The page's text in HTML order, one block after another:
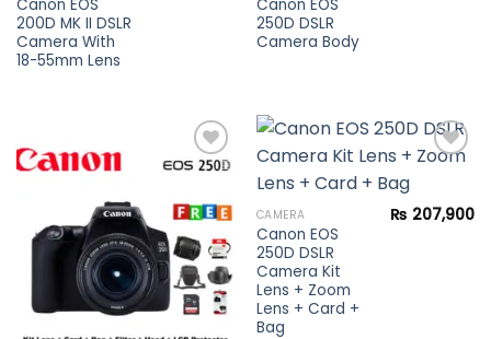
Canon EOS
200D MK II DSLR
Camera With
18-55mm Lens
Canon EOS
250D DSLR
Camera Body
Add to
wishlist
Add to
wishlist
CAMERA
Canon EOS
250D DSLR
Camera Kit
Lens + Zoom
Lens + Card +
Bag
₨ 207,900